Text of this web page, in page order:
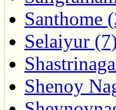
Santhome
Selaiyur
Shenoy